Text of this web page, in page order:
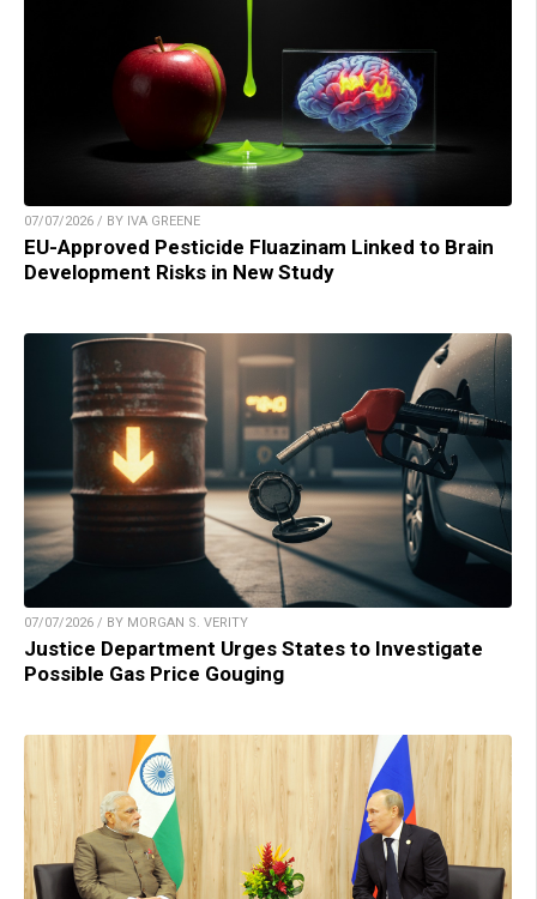
07/07/2026 / BY IVA GREENE
EU-Approved Pesticide Fluazinam Linked to Brain
Development Risks in New Study
07/07/2026 / BY MORGAN S. VERITY
Justice Department Urges States to Investigate
Possible Gas Price Gouging